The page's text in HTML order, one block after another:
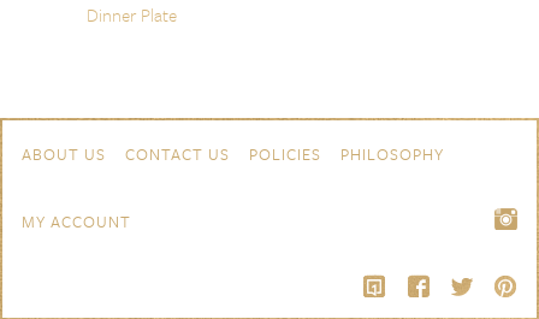
Dinner Plate
Navigation
ABOUT US CONTACT US POLICIES PHILOSOPHY
MY ACCOUNT